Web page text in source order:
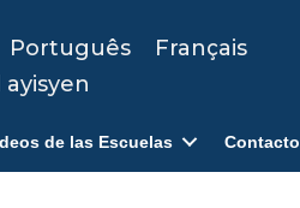
Português
Français
ayisyen
de las Escuelas Contacto